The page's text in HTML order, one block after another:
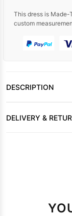
This dress is Made-
custom
DESCRIPTION
DELIVERY &